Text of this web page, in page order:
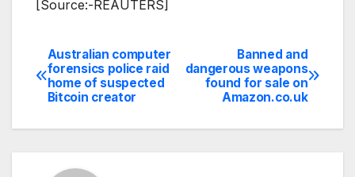
[Source:-REAUTERS]
Post
navigation
Banned and
dangerous weapons
found for sale on
Amazon.co.uk
Australian computer
forensics police raid
home of suspected
Bitcoin creator